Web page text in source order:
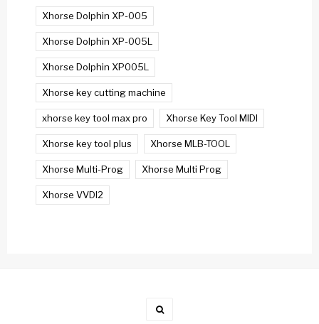
Xhorse Dolphin XP-005
Xhorse Dolphin XP-005L
Xhorse Dolphin XP005L
Xhorse key cutting machine
xhorse key tool max pro Xhorse Key Tool MIDI
Xhorse key tool plus Xhorse MLB-TOOL
Xhorse Multi-Prog Xhorse Multi Prog
Xhorse VVDI2